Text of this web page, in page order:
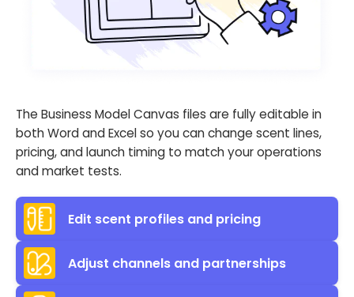
The Business Model Canvas files are fully editable in
both Word and Excel so you can change scent lines,
pricing, and launch timing to match your operations
and market tests.
Edit scent profiles and pricing
Adjust channels and partnerships